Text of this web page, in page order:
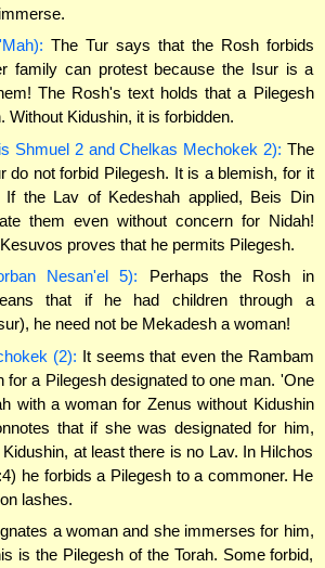
The Tur says that the Rosh forbids
family can protest because the Isur is a
The Rosh's text holds that a Pilegesh
Without Kidushin, it is forbidden.
Shmuel 2 and Chelkas Mechokek 2): The
do not forbid Pilegesh. It is a blemish, for it
If the Lav of Kedeshah applied, Beis Din
them even without concern for Nidah!
proves that he permits Pilegesh.
Nesan'el 5): Perhaps the Rosh in
that if he had children through a
he need not be Mekadesh a woman!
(2): It seems that even the Rambam
for a Pilegesh designated to one man. 'One
with a woman for Zenus without Kidushin
that if she was designated for him,
at least there is no Lav. In Hilchos
he forbids a Pilegesh to a commoner. He
lashes.
a woman and she immerses for him,
is the Pilegesh of the Torah. Some forbid,